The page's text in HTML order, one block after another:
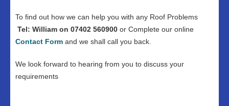
To find out how we can help you with any Roof Problems
Tel: William on 07402 560900 or Complete our online
Contact Form and we shall call you back.
We look forward to hearing from you to discuss your
requirements